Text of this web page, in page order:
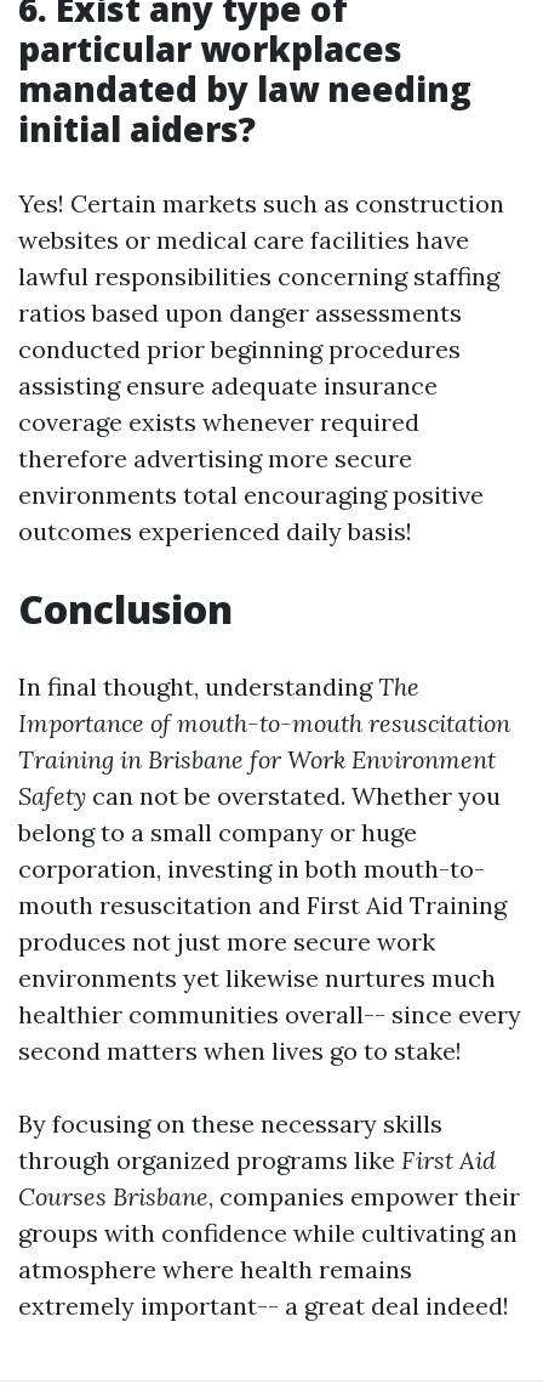
particular workplaces
mandated by law needing
initial aiders?
Yes! Certain markets such as construction
websites or medical care facilities have
lawful responsibilities concerning staffing
ratios based upon danger assessments
conducted prior beginning procedures
assisting ensure adequate insurance
coverage exists whenever required
therefore advertising more secure
environments total encouraging positive
outcomes experienced daily basis!
Conclusion
In final thought, understandingThe
Importance of mouth-to-mouth resuscitation
Training in Brisbane for Work Environment
Safety can not be overstated. Whether you
belong to a small company or huge
corporation, investing in both mouth-to-
mouth resuscitation and First Aid Training
produces not just more secure work
environments yet likewise nurtures much
healthier communities overall-- since every
second matters when lives go to stake!
By focusing on these necessary skills
through organized programs like First Aid
Courses Brisbane, companies empower their
groups with confidence while cultivating an
atmosphere where health remains
extremely important-- a great deal indeed!